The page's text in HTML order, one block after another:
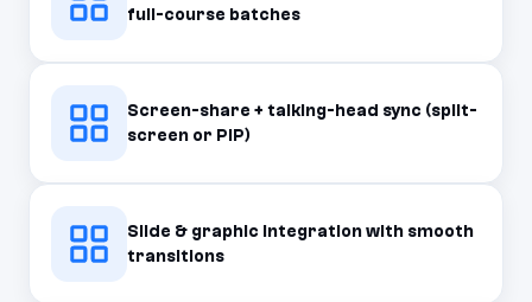
full-course batches
Screen-share + talking-head sync (split-
screen or PiP)
Slide & graphic integration with smooth
transitions